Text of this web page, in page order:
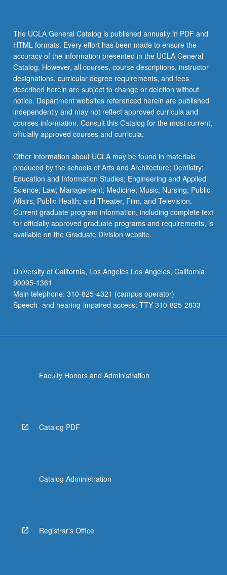
letter
grading.
The UCLA General Catalog is published annually in PDF and
HTML formats. Every effort has been made to ensure the
accuracy of the information presented in the UCLA General
Catalog. However, all courses, course descriptions, instructor
designations, curricular degree requirements, and fees
described herein are subject to change or deletion without
notice. Department websites referenced herein are published
independently and may not reflect approved curricula and
courses information. Consult this Catalog for the most current,
officially approved courses and curricula.
Other information about UCLA may be found in materials
produced by the schools of Arts and Architecture; Dentistry;
Education and Information Studies; Engineering and Applied
Science; Law; Management; Medicine; Music; Nursing; Public
Affairs; Public Health; and Theater, Film, and Television.
Current graduate program information, including complete text
for officially approved graduate programs and requirements, is
available on the Graduate Division website.
University of California, Los Angeles Los Angeles, California
90095-1361
Main telephone: 310-825-4321 (campus operator)
Speech- and hearing-impaired access: TTY 310-825-2833
Faculty Honors and Administration
Catalog PDF
Catalog Administration
Registrar's Office